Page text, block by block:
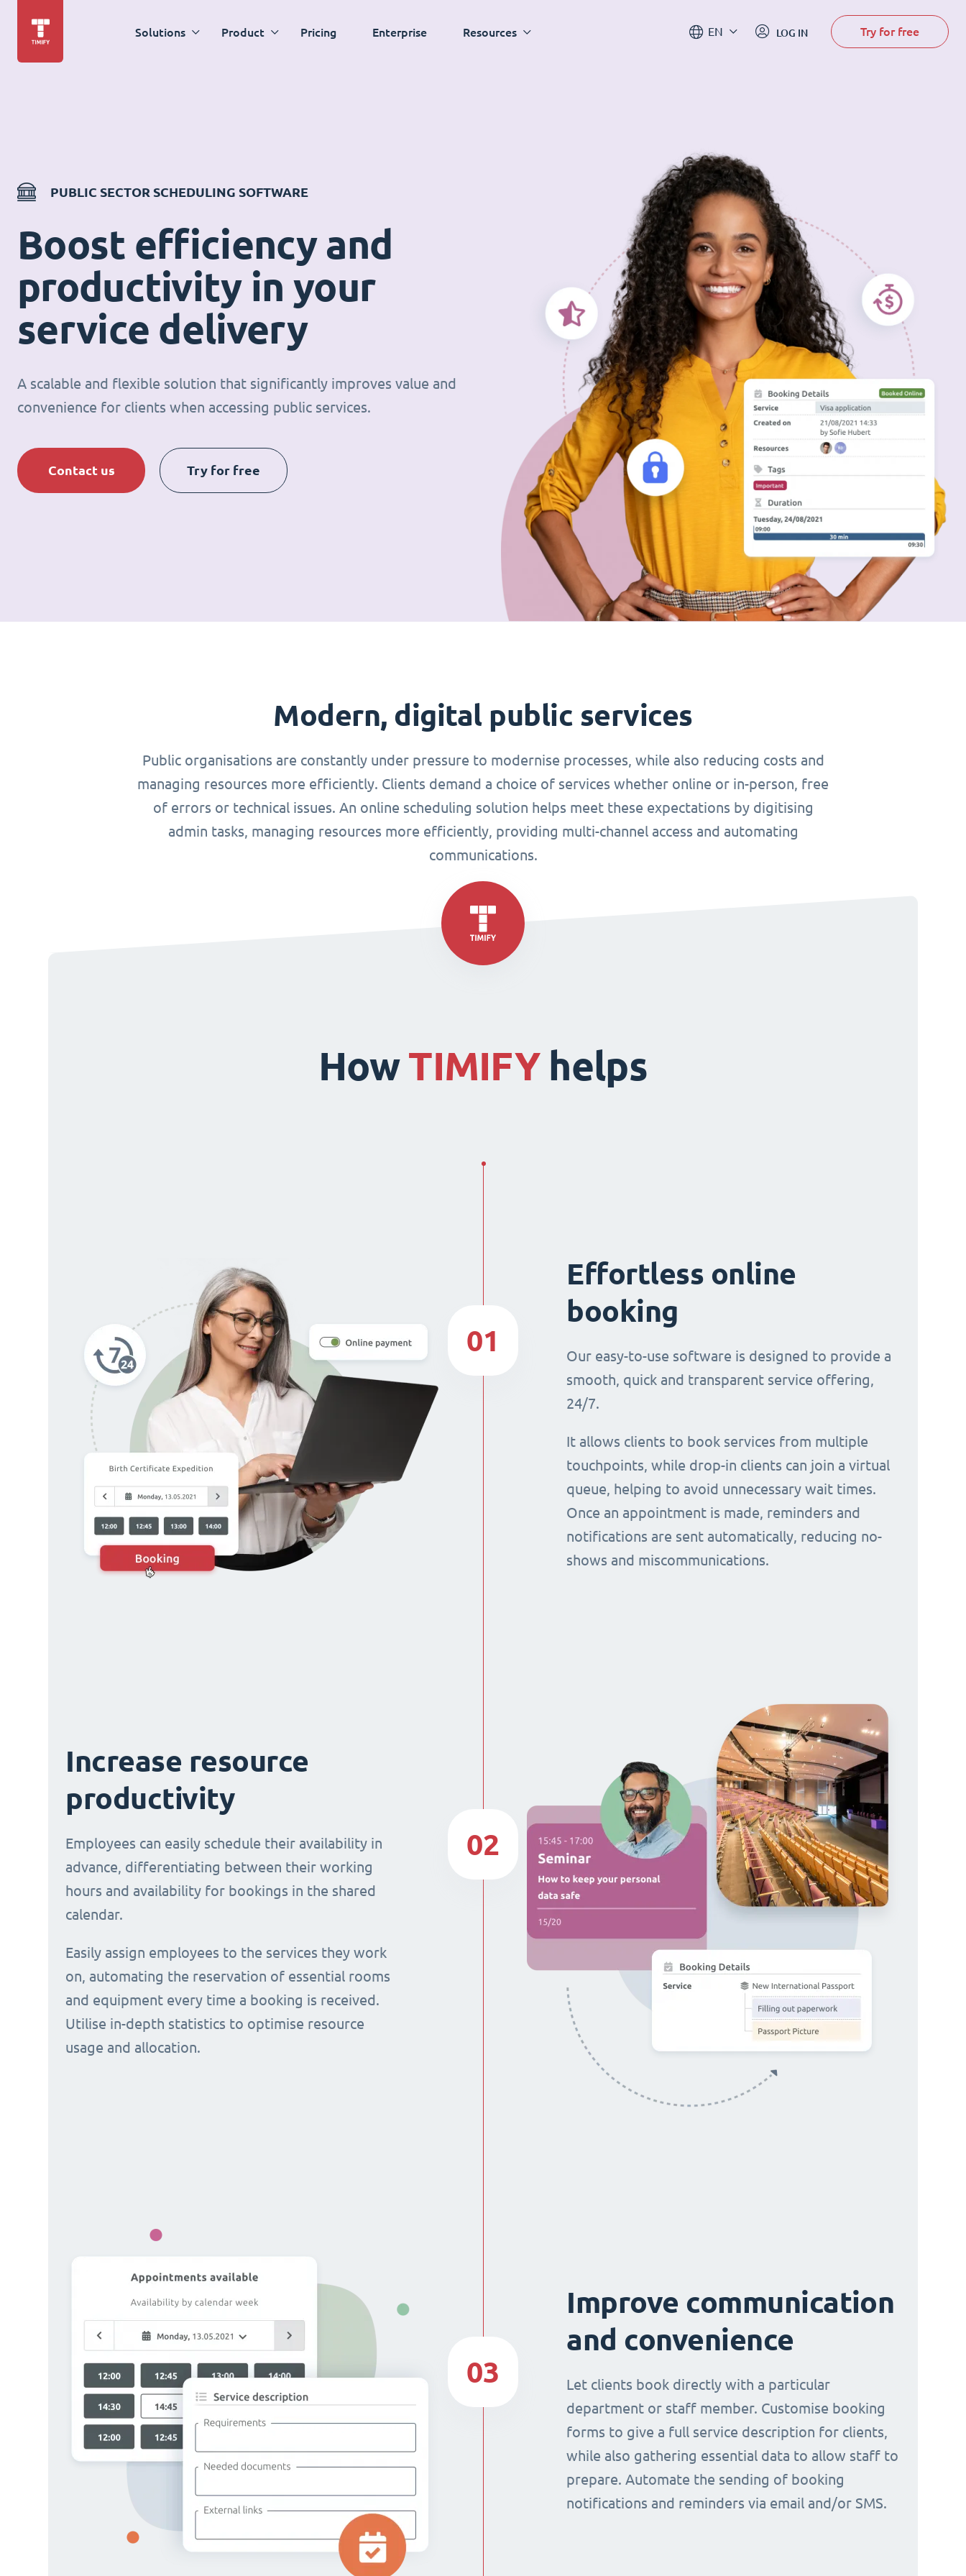
Solutions Product Pricing Enterprise Resources EN LOG IN Try for free
PUBLIC SECTOR SCHEDULING SOFTWARE
Boost efficiency and
productivity in your
service delivery
A scalable and flexible solution that significantly improves value and
convenience for clients when accessing public services.
Contact us Try for free
Modern, digital public services
Public organisations are constantly under pressure to modernise processes, while also reducing costs and
managing resources more efficiently. Clients demand a choice of services whether online or in-person, free
of errors or technical issues. An online scheduling solution helps meet these expectations by digitising
admin tasks, managing resources more efficiently, providing multi-channel access and automating
communications.
HowTIMIFYhelps
Effortless online
booking
Our easy-to-use software is designed to provide a
smooth, quick and transparent service offering,
24/7.
It allows clients to book services from multiple
touchpoints, while drop-in clients can join a virtual
queue, helping to avoid unnecessary wait times.
Once an appointment is made, reminders and
notifications are sent automatically, reducing no-
shows and miscommunications.
01
Increase resource
productivity
Employees can easily schedule their availability in
advance, differentiating between their working
hours and availability for bookings in the shared
calendar.
Easily assign employees to the services they work
on, automating the reservation of essential rooms
and equipment every time a booking is received.
Utilise in-depth statistics to optimise resource
usage and allocation.
02
Improve communication
and convenience
Let clients book directly with a particular
department or staff member. Customise booking
forms to give a full service description for clients,
while also gathering essential data to allow staff to
prepare. Automate the sending of booking
notifications and reminders via email and/or SMS.
03